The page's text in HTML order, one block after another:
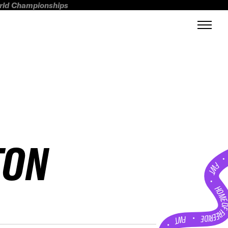
Championships
FWT •
HOME OF
•